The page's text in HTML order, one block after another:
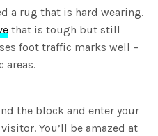
a rug that is hard wearing.
that is tough but still
foot traffic marks well –
areas.
the block and enter your
You’ll be amazed at